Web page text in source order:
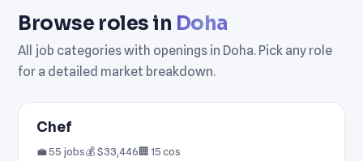
Browse roles in Doha
All job categories with openings in Doha. Pick any role
for a detailed market breakdown.
Chef
💼 55 jobs💰 $33,446🏢 15 cos